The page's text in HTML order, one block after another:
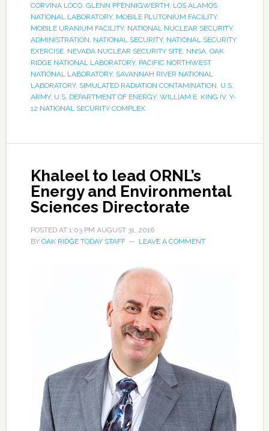
CORVINA LOCO, GLENN PFENNIGWERTH LOS ALAMOS
NATIONAL LABORATORY, MOBILE PLUTONIUM FACILITY,
MOBILE URANIUM FACILITY, NATIONAL NUCLEAR SECURITY
ADMINISTRATION NATIONAL SECURITY, NATIONAL SECURITY
EXERCISE, NEVADA NUCLEAR SECURITY SITE, NNSA, OAK
RIDGE NATIONAL LABORATORY, PACIFIC NORTHWEST
NATIONAL LABORATORY, SAVANNAH RIVER NATIONAL
LABORATORY, SIMULATED RADIATION CONTAMINATION U.S.
ARMY, U.S. DEPARTMENT OF ENERGY, WILLIAM E. KING IV, Y-
12 NATIONAL SECURITY COMPLEX
Khaleel to lead ORNL’s
Energy and Environmental
Sciences Directorate
POSTED AT 1:03 PM AUGUST 31, 2016
BY OAK RIDGE TODAY STAFF LEAVE A COMMENT